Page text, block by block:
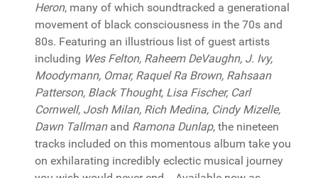
Heron, many of which soundtracked a generational
movement of black consciousness in the 70s and
80s. Featuring an illustrious list of guest artists
including Wes Felton, Raheem DeVaughn, J. Ivy,
Moodymann, Omar, Raquel Ra Brown, Rahsaan
Patterson, Black Thought, Lisa Fischer, Carl
Cornwell, Josh Milan, Rich Medina, Cindy Mizelle,
Dawn Tallmanand Ramona Dunlap, the nineteen
tracks included on this momentous album take you
on exhilarating incredibly eclectic musical journey